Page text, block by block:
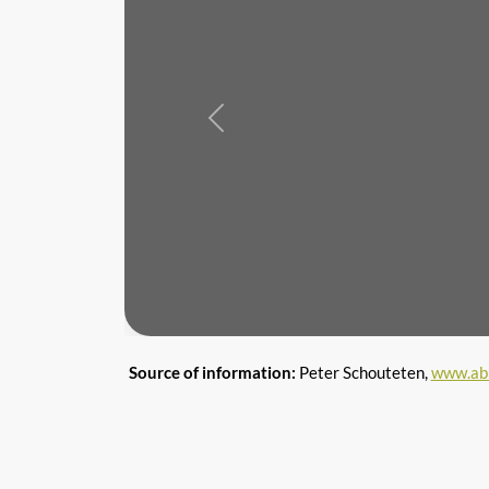
Previous
Source of information: Peter Schouteten,